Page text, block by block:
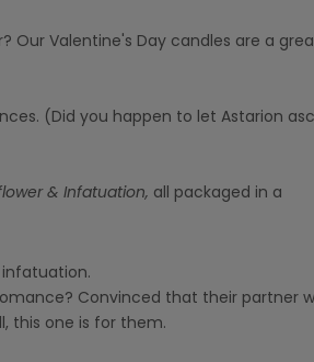
Valentine's Day candles are a
(Did you happen to let Astarion
& Infatuation, all packaged in a
Convinced that their partner
this one is for them.